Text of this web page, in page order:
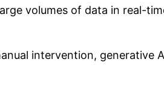
volumes of data in real-
intervention, generative